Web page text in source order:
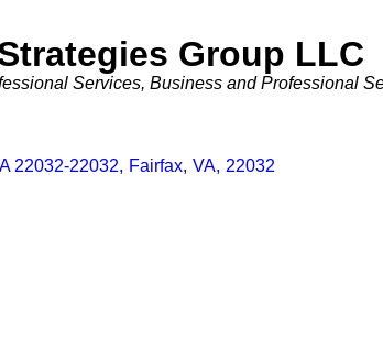
Group LLC
Services Business and Professional
22032-22032, Fairfax, VA, 22032